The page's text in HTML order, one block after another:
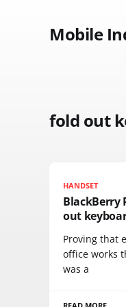
Mobile
fold out
HANDSET
BlackBerry
out
Proving that
office works
was a